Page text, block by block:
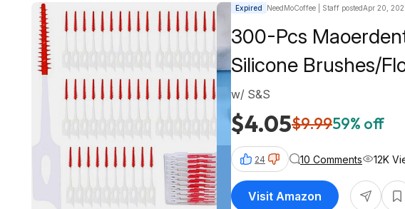
Expired NeedMoCoffee | Staff postedApr 20,
300-Pcs
Silicone Brushes/
$4.05$9.9959% off
w/ S&S
24 10 Comments 12K
Visit Amazon